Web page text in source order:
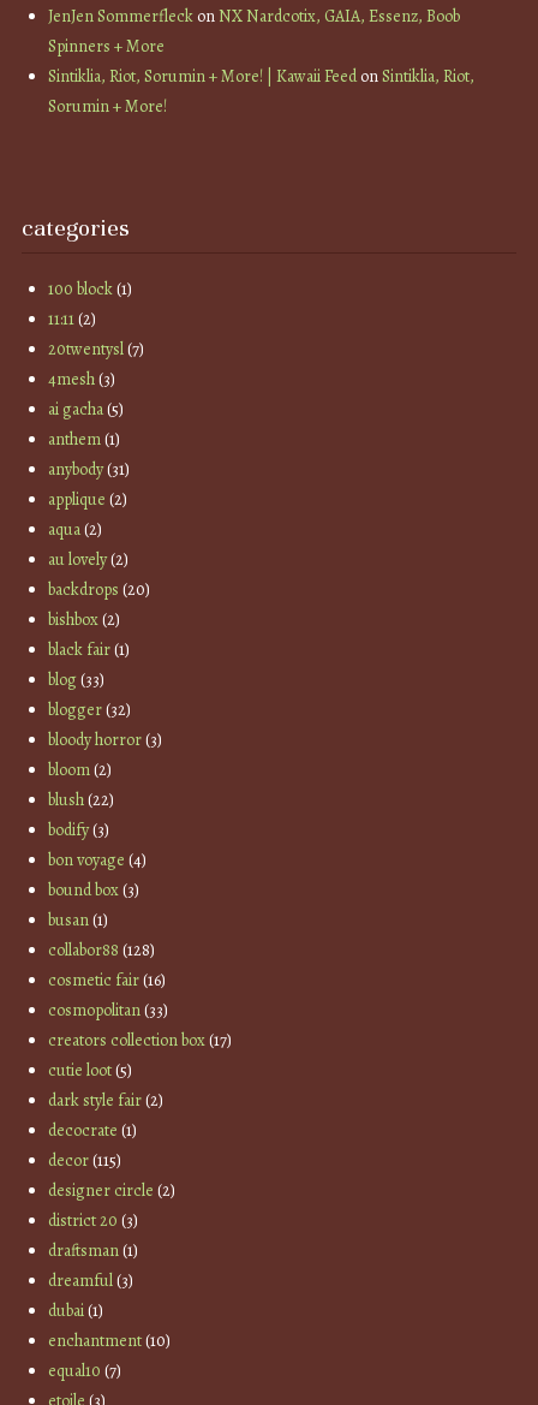
JenJen SommerfleckonNX Nardcotix, GAIA, Essenz, Boob
Spinners + More
Sintiklia, Riot, Sorumin + More! | Kawaii FeedonSintiklia, Riot,
Sorumin + More!
categories
100 block(1)
11:11(2)
20twentysl(7)
4mesh(3)
ai gacha(5)
anthem(1)
anybody(31)
applique (2)
aqua(2)
au lovely(2)
backdrops (20)
bishbox(2)
black fair(1)
blog(33)
blogger(32)
bloody horror(3)
bloom(2)
blush(22)
bodify(3)
bon voyage (4)
bound box(3)
busan(1)
collabor88 (128)
cosmetic fair(16)
cosmopolitan(33)
creators collection box(17)
cutie loot(5)
dark style fair(2)
decocrate (1)
decor(115)
designer circle (2)
district 20 (3)
draftsman(1)
dreamful(3)
dubai(1)
enchantment(10)
equal10 (7)